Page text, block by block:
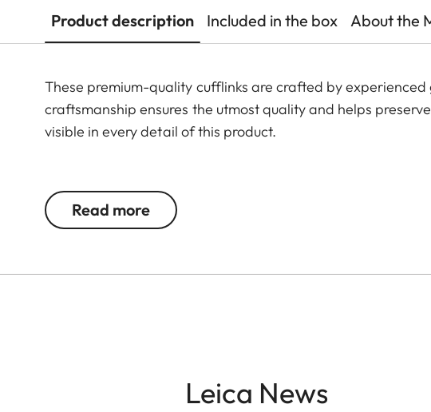
Product description Included in the box About the
These premium-quality cufflinks are crafted by experienced
craftsmanship ensures the utmost quality and helps
visible in every detail of this product.
engraving with cold enamel that exudes elegance made to
Read more
Leica News